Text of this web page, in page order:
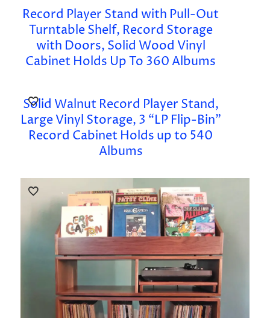
Record Player Stand with Pull-Out
Turntable Shelf, Record Storage
with Doors, Solid Wood Vinyl
Cabinet Holds Up To 360 Albums
Solid Walnut Record Player Stand,
Large Vinyl Storage, 3 “LP Flip-Bin”
Record Cabinet Holds up to 540
Albums